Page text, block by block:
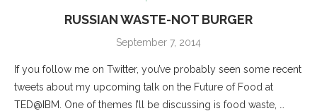
RUSSIAN WASTE-NOT BURGER
September 7, 2014
If you follow me on Twitter, you’ve probably seen some recent
tweets about my upcoming talk on the Future of Food at
TED@IBM. One of themes I’ll be discussing is food waste, …